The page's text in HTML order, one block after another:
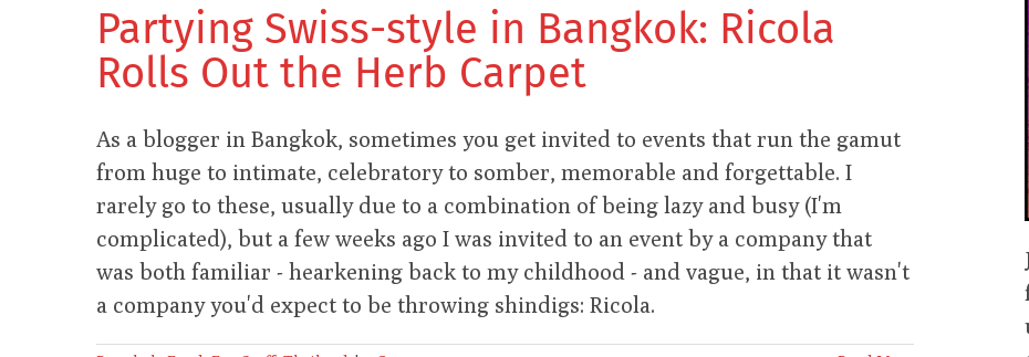
Partying Swiss-style in Bangkok: Ricola
Rolls Out the Herb Carpet
As a blogger in Bangkok, sometimes you get invited to events that run the gamut
from huge to intimate, celebratory to somber, memorable and forgettable. I
rarely go to these, usually due to a combination of being lazy and busy (I'm
complicated), but a few weeks ago I was invited to an event by a company that
was both familiar - hearkening back to my childhood - and vague, in that it wasn't
a company you'd expect to be throwing shindigs: Ricola.